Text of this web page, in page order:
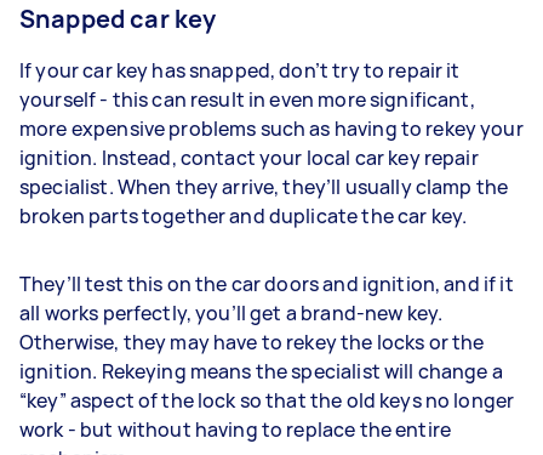
Snapped car key
If your car key has snapped, don’t try to repair it
yourself - this can result in even more significant,
more expensive problems such as having to rekey your
ignition. Instead, contact your local car key repair
specialist. When they arrive, they’ll usually clamp the
broken parts together and duplicate the car key.
They’ll test this on the car doors and ignition, and if it
all works perfectly, you’ll get a brand-new key.
Otherwise, they may have to rekey the locks or the
ignition. Rekeying means the specialist will change a
“key” aspect of the lock so that the old keys no longer
work - but without having to replace the entire